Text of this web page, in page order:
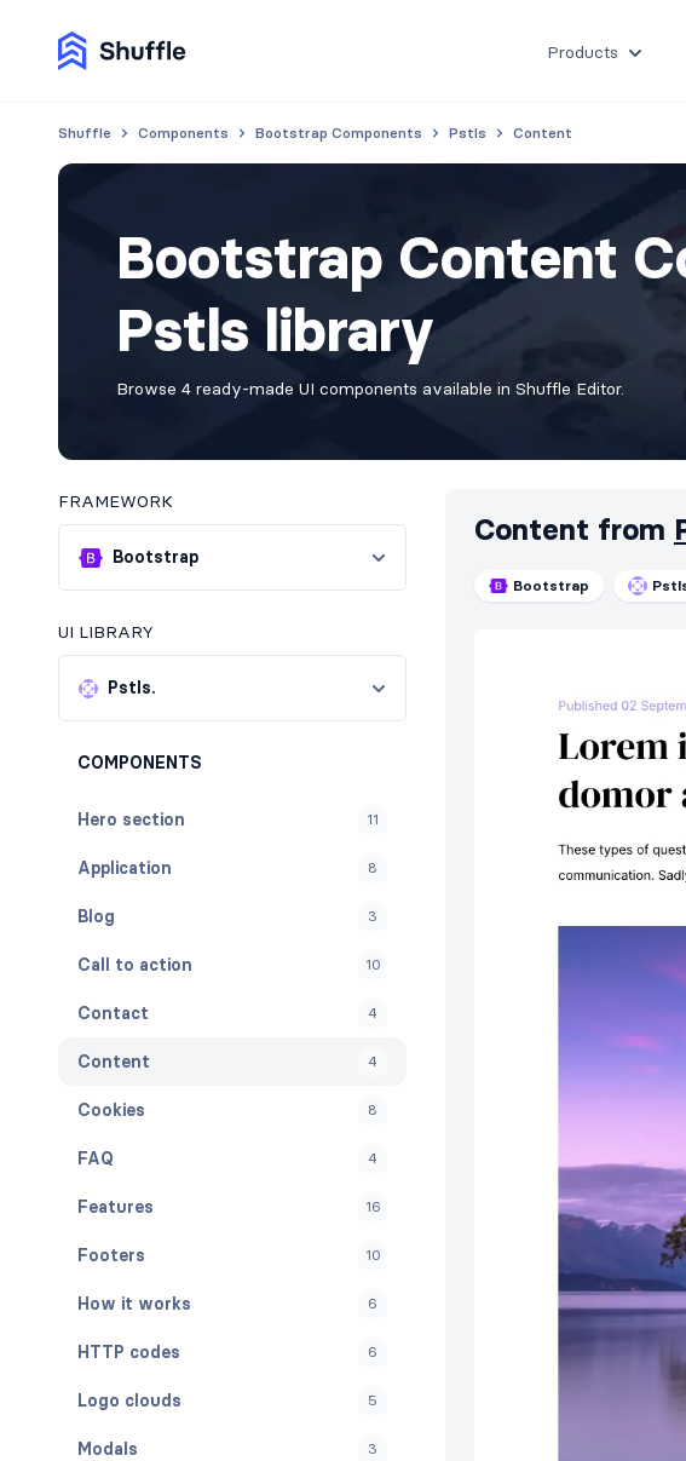
Products
Shuffle Components Bootstrap Components Pstls Content
Bootstrap Content
Pstls library
Browse 4 ready-made UI components available in Shuffle Editor.
FRAMEWORK
Bootstrap
UI LIBRARY
Pstls.
COMPONENTS
Hero section 11
Application 8
Blog 3
Call to action 10
Contact 4
Content 4
Cookies 8
FAQ 4
Features 16
Footers 10
How it works 6
HTTP codes 6
Logo clouds 5
Modals 3
Content from
Bootstrap